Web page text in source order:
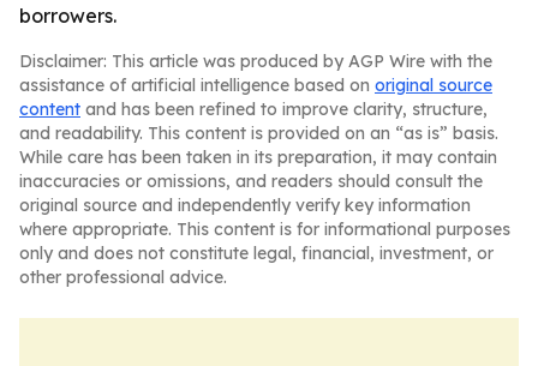
borrowers.
Disclaimer: This article was produced by AGP Wire with the
assistance of artificial intelligence based on original source
content and has been refined to improve clarity, structure,
and readability. This content is provided on an “as is” basis.
While care has been taken in its preparation, it may contain
inaccuracies or omissions, and readers should consult the
original source and independently verify key information
where appropriate. This content is for informational purposes
only and does not constitute legal, financial, investment, or
other professional advice.